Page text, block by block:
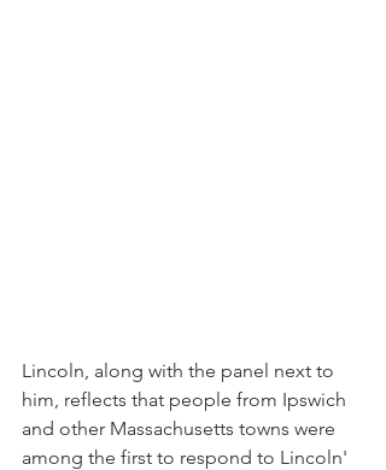
Lincoln, along with the panel next to
him, reflects that people from Ipswich
and other Massachusetts towns were
among the first to respond to Lincoln'